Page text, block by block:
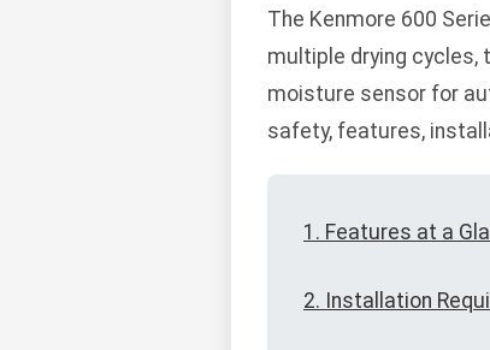
The Kenmore 600
multiple drying
moisture sensor for
safety, features,
1. Features at a
2. Installation